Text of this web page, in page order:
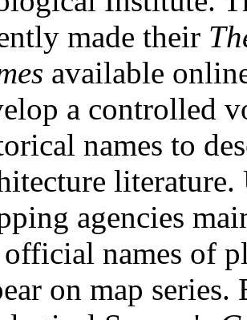
made their
available
a controlled
names to
agencies
names of
on map